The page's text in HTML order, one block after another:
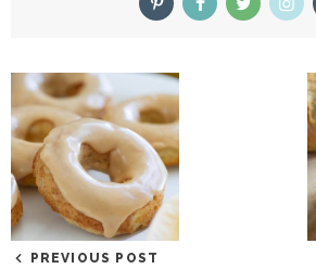
PREVIOUS POST